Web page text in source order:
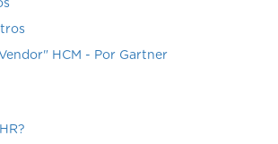
HCM - Por Gartner